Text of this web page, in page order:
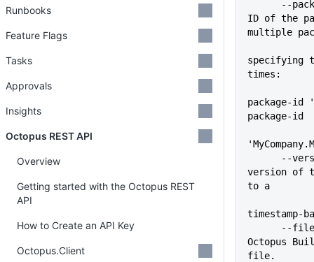
ID of the
multiple
specifying
times:
package-id
package-id
version of
to a
timestamp-
Octopus
file.
Runbooks
Feature Flags
Tasks
Approvals
Insights
Octopus REST API
Overview
Getting started with the Octopus REST
API
How to Create an API Key
Octopus.Client